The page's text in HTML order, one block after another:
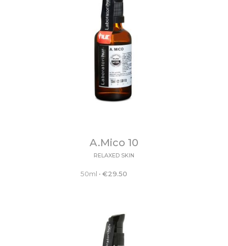
A.Mico 10
RELAXED SKIN
50ml • €29.50